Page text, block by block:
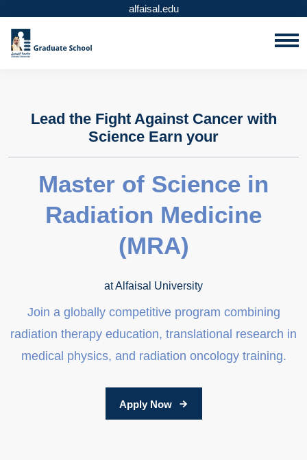
alfaisal.edu
Lead the Fight Against Cancer with
Science Earn your
Master of Science in
Radiation Medicine
(MRA)
at Alfaisal University
Join a globally competitive program combining
radiation therapy education, translational research in
medical physics, and radiation oncology training.
Apply Now